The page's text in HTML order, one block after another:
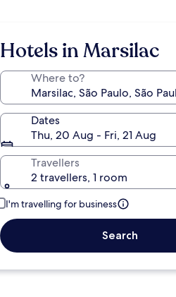
Hotels in Marsilac
Where to?
Dates
Thu, 20 Aug - Fri, 21 Aug
Travellers
2 travellers, 1 room
I'm travelling for business
Search